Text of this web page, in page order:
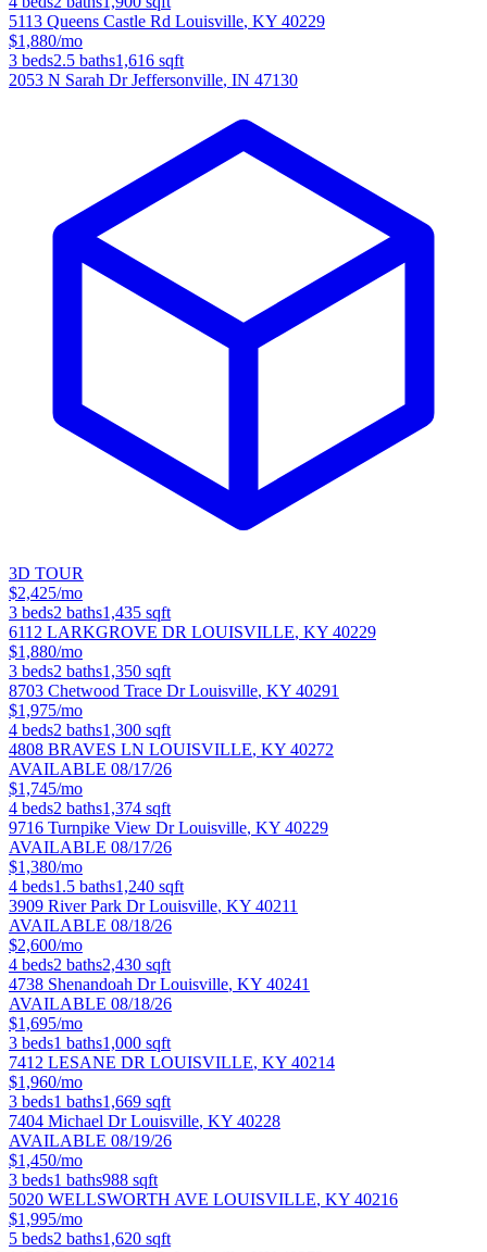
5113 Queens Castle Rd Louisville, KY 40229
$1,880/mo
3 beds2.5 baths1,616 sqft
2053 N Sarah Dr Jeffersonville, IN 47130
3D TOUR
$2,425/mo
3 beds2 baths1,435 sqft
6112 LARKGROVE DR LOUISVILLE, KY 40229
$1,880/mo
3 beds2 baths1,350 sqft
8703 Chetwood Trace Dr Louisville, KY 40291
$1,975/mo
4 beds2 baths1,300 sqft
4808 BRAVES LN LOUISVILLE, KY 40272
AVAILABLE 08/17/26
$1,745/mo
4 beds2 baths1,374 sqft
9716 Turnpike View Dr Louisville, KY 40229
AVAILABLE 08/17/26
$1,380/mo
4 beds1.5 baths1,240 sqft
3909 River Park Dr Louisville, KY 40211
AVAILABLE 08/18/26
$2,600/mo
4 beds2 baths2,430 sqft
4738 Shenandoah Dr Louisville, KY 40241
AVAILABLE 08/18/26
$1,695/mo
3 beds1 baths1,000 sqft
7412 LESANE DR LOUISVILLE, KY 40214
$1,960/mo
3 beds1 baths1,669 sqft
7404 Michael Dr Louisville, KY 40228
AVAILABLE 08/19/26
$1,450/mo
3 beds1 baths988 sqft
5020 WELLSWORTH AVE LOUISVILLE, KY 40216
$1,995/mo
5 beds2 baths1,620 sqft